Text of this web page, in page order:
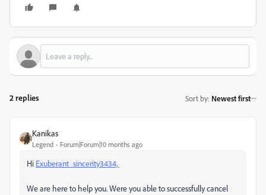
2 replies Sort by: Newest first
Kanikas
Legend Forum|Forum|10 months ago
Hi Exuberant_sincerity3434,
We are here to help you. Were you able to successfully cancel